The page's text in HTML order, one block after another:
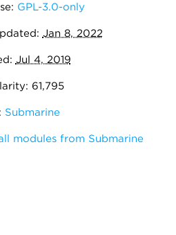
GPL-3.0-only
Jan 8, 2022
Jul 4, 2019
61,795
Submarine
modules from Submarine